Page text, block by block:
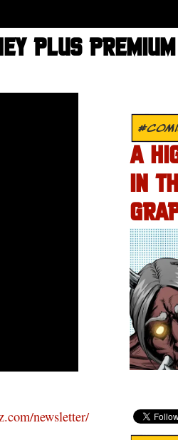
PLUS
newsletter/
A
IN